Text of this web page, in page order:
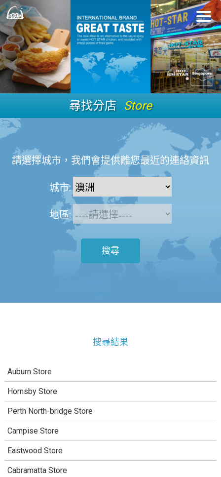
尋找分店 Store
請選擇城市，我們會提供離您最近的連絡資訊
城市:
地區:
搜尋
搜尋結果
Auburn Store
Hornsby Store
Perth North-bridge Store
Campise Store
Eastwood Store
Cabramatta Store